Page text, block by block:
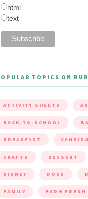
html
text
TOPICS ON
ACTIVITY SHEETS
BACK-TO-SCHOOL
BREAKFAST CANNING
CRAFTS DESSERT
DISNEY DOGS
FAMILY FARM FRESH